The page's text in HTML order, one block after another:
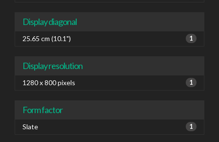
Display diagonal
25.65 cm (10.1") 1
Display resolution
1280 x 800 pixels 1
Form factor
Slate 1